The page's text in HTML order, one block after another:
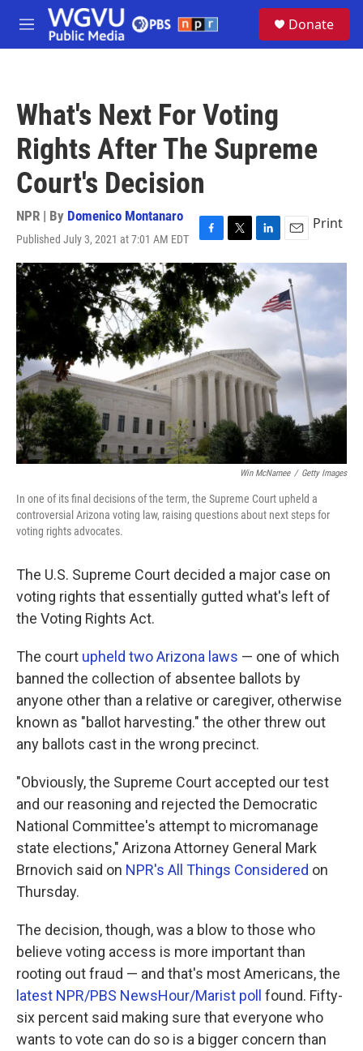
Skip to main content
M
e
Donate
What's Next For Voting
Rights After The Supreme
Court's Decision
NPR | By Domenico Montanaro
Published July 3, 2021 at 7:01 AM EDT
F
a
e
b
o
o
k
T
w
i
t
t
L
i
n
e
n
E
m
a
i
l
Print
Win McNamee / Getty Images
In one of its final decisions of the term, the Supreme Court upheld a
controversial Arizona voting law, raising questions about next steps for
voting rights advocates.
The U.S. Supreme Court decided a major case on
voting rights that essentially gutted what's left of
the Voting Rights Act.
The court upheld two Arizona laws — one of which
banned the collection of absentee ballots by
anyone other than a relative or caregiver, otherwise
known as "ballot harvesting." the other threw out
any ballots cast in the wrong precinct.
"Obviously, the Supreme Court accepted our test
and our reasoning and rejected the Democratic
National Committee's attempt to micromanage
state elections," Arizona Attorney General Mark
Brnovich said on NPR's All Things Considered on
Thursday.
The decision, though, was a blow to those who
believe voting access is more important than
rooting out fraud — and that's most Americans, the
latest NPR/PBS NewsHour/Marist poll found. Fifty-
six percent said making sure that everyone who
wants to vote can do so is a bigger concern than